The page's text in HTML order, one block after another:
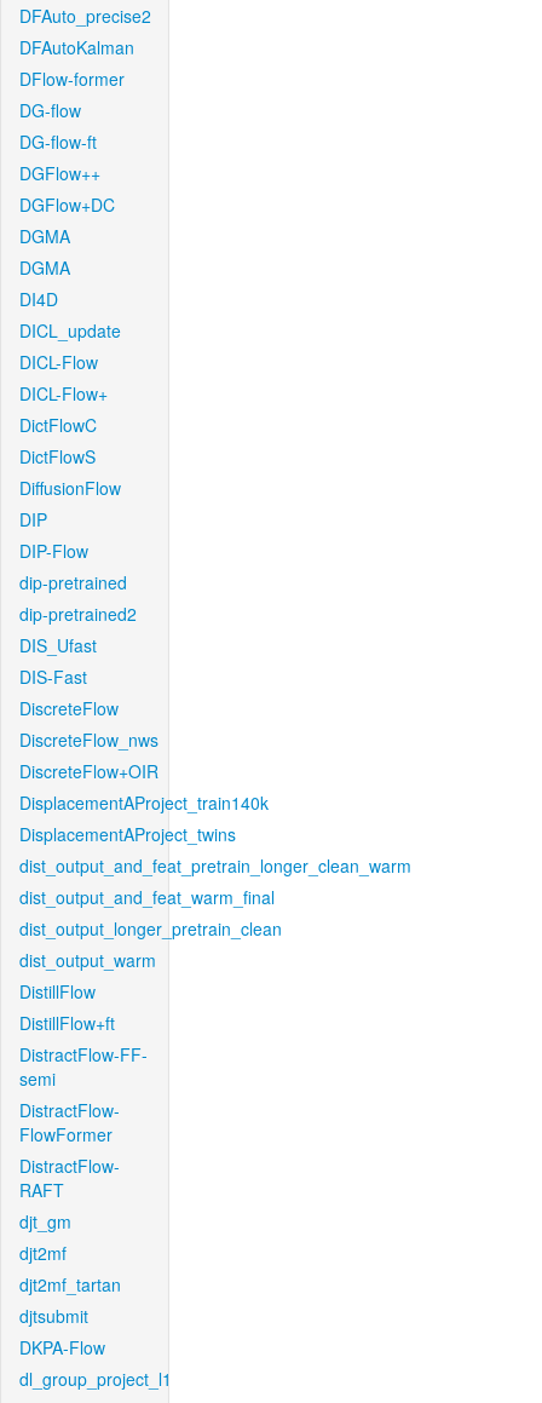
DFAuto_precise2
DFAutoKalman
DFlow-former
DG-flow
DG-flow-ft
DGFlow++
DGFlow+DC
DGMA
DGMA
DI4D
DICL_update
DICL-Flow
DICL-Flow+
DictFlowC
DictFlowS
DiffusionFlow
DIP
DIP-Flow
dip-pretrained
dip-pretrained2
DIS_Ufast
DIS-Fast
DiscreteFlow
DiscreteFlow_nws
DiscreteFlow+OIR
DisplacementAProject_train140k
DisplacementAProject_twins
dist_output_and_feat_pretrain_longer_clean_warm
dist_output_and_feat_warm_final
dist_output_longer_pretrain_clean
dist_output_warm
DistillFlow
DistillFlow+ft
DistractFlow-FF-
semi
DistractFlow-
FlowFormer
DistractFlow-
RAFT
djt_gm
djt2mf
djt2mf_tartan
djtsubmit
DKPA-Flow
dl_group_project_l1